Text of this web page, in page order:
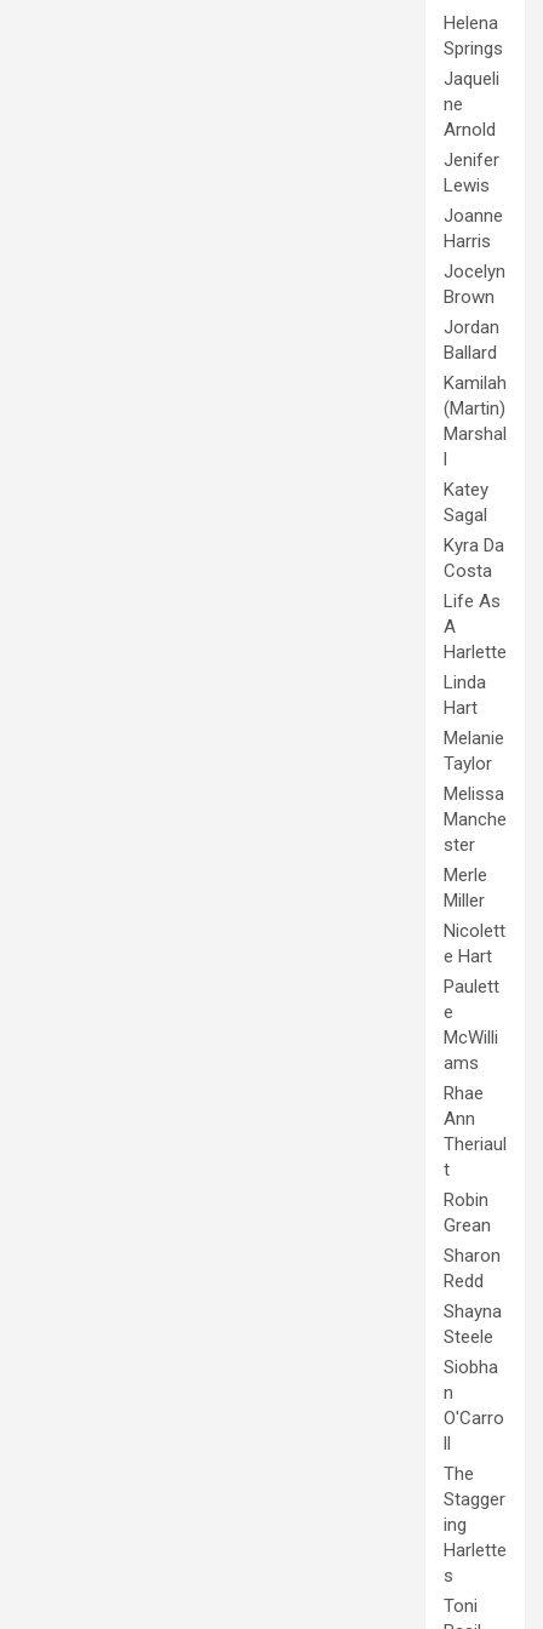
Helena
Springs
Jaqueli
ne
Arnold
Jenifer
Lewis
Joanne
Harris
Jocelyn
Brown
Jordan
Ballard
Kamilah
(Martin)
Marshal
l
Katey
Sagal
Kyra Da
Costa
Life As
A
Harlette
Linda
Hart
Melanie
Taylor
Melissa
Manche
ster
Merle
Miller
Nicolett
e Hart
Paulett
e
McWilli
ams
Rhae
Ann
Theriaul
t
Robin
Grean
Sharon
Redd
Shayna
Steele
Siobha
n
O'Carro
ll
The
Stagger
ing
Harlette
s
Toni